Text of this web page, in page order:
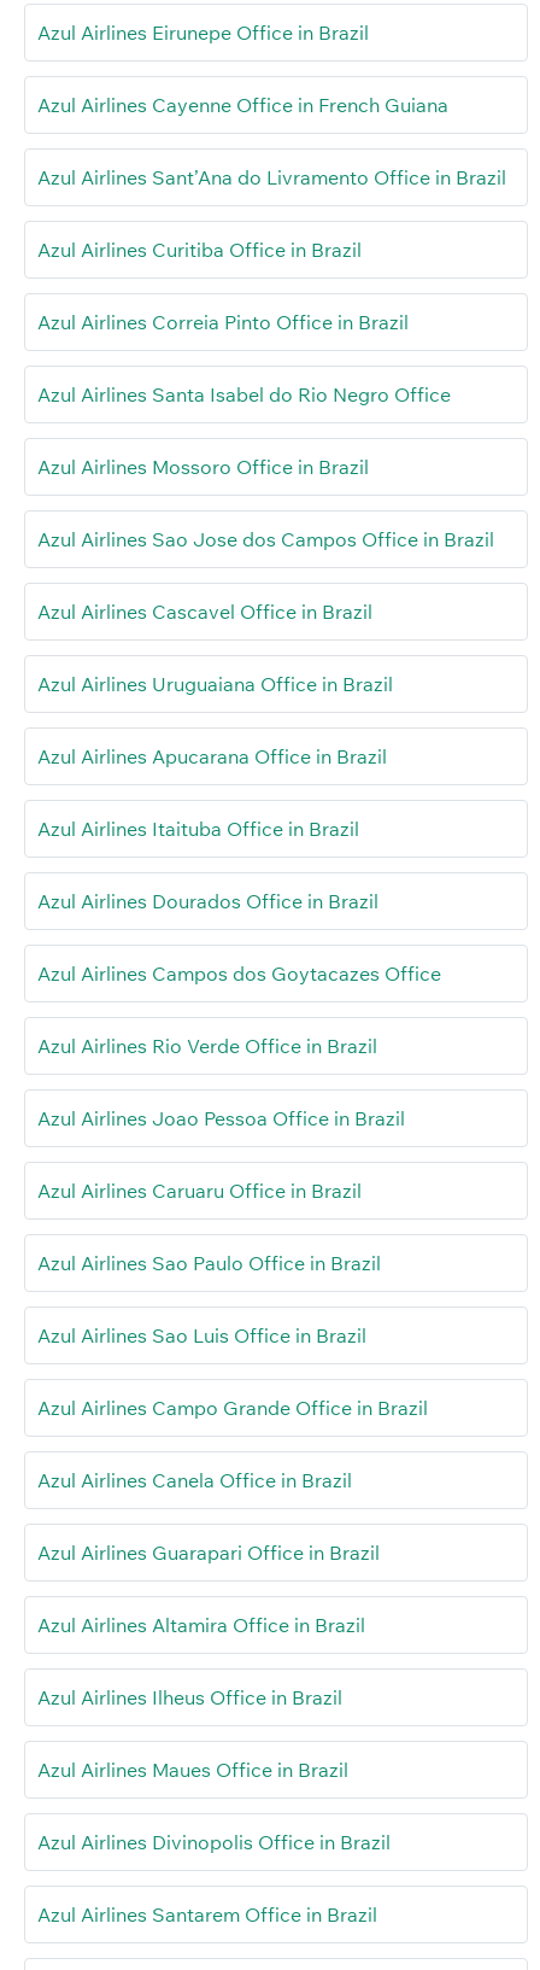
Azul Airlines Eirunepe Office in Brazil
Azul Airlines Cayenne Office in French Guiana
Azul Airlines Sant’Ana do Livramento Office in Brazil
Azul Airlines Curitiba Office in Brazil
Azul Airlines Correia Pinto Office in Brazil
Azul Airlines Santa Isabel do Rio Negro Office
Azul Airlines Mossoro Office in Brazil
Azul Airlines Sao Jose dos Campos Office in Brazil
Azul Airlines Cascavel Office in Brazil
Azul Airlines Uruguaiana Office in Brazil
Azul Airlines Apucarana Office in Brazil
Azul Airlines Itaituba Office in Brazil
Azul Airlines Dourados Office in Brazil
Azul Airlines Campos dos Goytacazes Office
Azul Airlines Rio Verde Office in Brazil
Azul Airlines Joao Pessoa Office in Brazil
Azul Airlines Caruaru Office in Brazil
Azul Airlines Sao Paulo Office in Brazil
Azul Airlines Sao Luis Office in Brazil
Azul Airlines Campo Grande Office in Brazil
Azul Airlines Canela Office in Brazil
Azul Airlines Guarapari Office in Brazil
Azul Airlines Altamira Office in Brazil
Azul Airlines Ilheus Office in Brazil
Azul Airlines Maues Office in Brazil
Azul Airlines Divinopolis Office in Brazil
Azul Airlines Santarem Office in Brazil